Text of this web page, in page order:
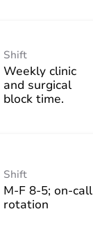
Shift
Weekly clinic
and surgical
block time.
Shift
M-F 8-5; on-call
rotation